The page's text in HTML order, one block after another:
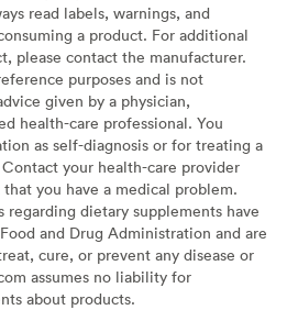
read labels, warnings, and
a product. For additional
please contact the manufacturer.
purposes and is not
given by a physician,
health-care professional. You
as self-diagnosis or for treating a
your health-care provider
you have a medical problem.
regarding dietary supplements have
and Drug Administration and are
cure, or prevent any disease or
assumes no liability for
about products.